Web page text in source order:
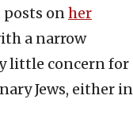
posts onher
a narrow
little concern for
Jews, either in